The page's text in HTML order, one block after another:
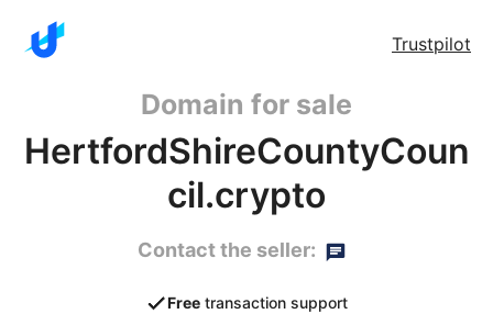
Trustpilot
Domain for sale
HertfordShireCountyCoun
cil.crypto
Contact the seller:
Free transaction support